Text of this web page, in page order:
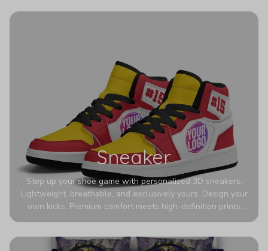
Sneaker
Step up your shoe game with personalized 3D sneakers.
Lightweight, breathable, and exclusively yours. Design your
own kicks. Premium comfort meets high-definition prints